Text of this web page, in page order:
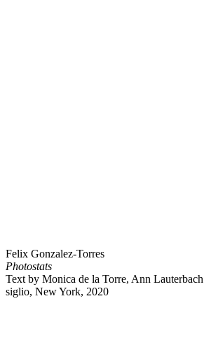
Felix Gonzalez-Torres
Photostats
Text by Monica de la Torre, Ann Lauterbach
siglio, New York, 2020